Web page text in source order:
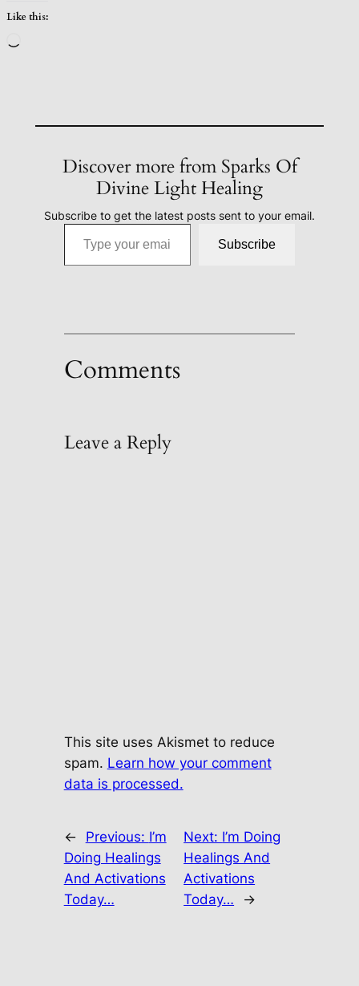
Like this:
Discover more from Sparks Of
Divine Light Healing
Subscribe to get the latest posts sent to your email.
Type your email…
Subscribe
Comments
Leave a Reply
This site uses Akismet to reduce
spam. Learn how your comment
data is processed.
← Previous: I’m
Doing Healings
And Activations
Today…
Next: I’m Doing
Healings And
Activations
Today…
→